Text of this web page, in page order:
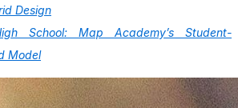
Design
School: Map Academy’s Student-
Model